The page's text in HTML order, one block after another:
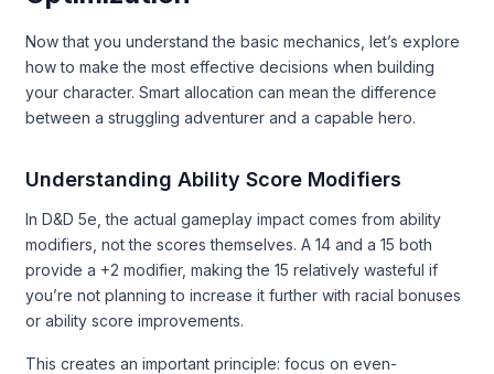
Now that you understand the basic mechanics, let’s explore
how to make the most effective decisions when building
your character. Smart allocation can mean the difference
between a struggling adventurer and a capable hero.
Understanding Ability Score Modifiers
In D&D 5e, the actual gameplay impact comes from ability
modifiers, not the scores themselves. A 14 and a 15 both
provide a +2 modifier, making the 15 relatively wasteful if
you’re not planning to increase it further with racial bonuses
or ability score improvements.
This creates an important principle: focus on even-